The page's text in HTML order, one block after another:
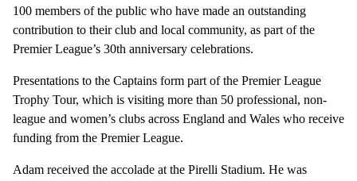
100 members of the public who have made an outstanding
contribution to their club and local community, as part of the
Premier League’s 30th anniversary celebrations.
Presentations to the Captains form part of the Premier League
Trophy Tour, which is visiting more than 50 professional, non-
league and women’s clubs across England and Wales who receive
funding from the Premier League.
Adam received the accolade at the Pirelli Stadium. He was